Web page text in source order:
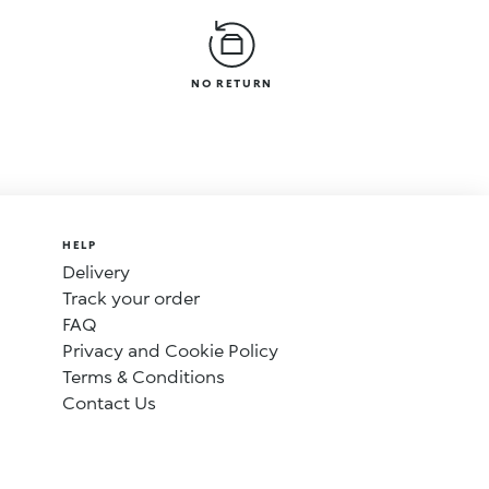
NO RETURN
HELP
Delivery
Track your order
FAQ
Privacy and Cookie Policy
Terms & Conditions
Contact Us